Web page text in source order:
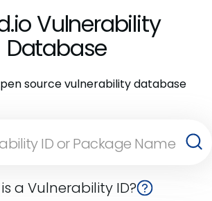
Vulnerability
Database
source vulnerability database
a Vulnerability ID?